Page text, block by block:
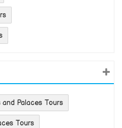
and Palaces Tours
Tours